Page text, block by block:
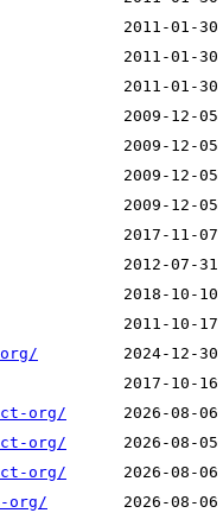
org/
org/
org/
org/